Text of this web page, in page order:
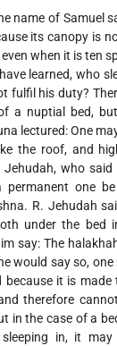
name of Samuel
its canopy is
when it is ten
learned, who
fulfil his duty?
a nuptial bed,
lectured: One
the roof, and
Jehudah, who
permanent one
R. Jehudah
under the bed
say: The
would say so,
because it is
therefore
in the case of a
in, it